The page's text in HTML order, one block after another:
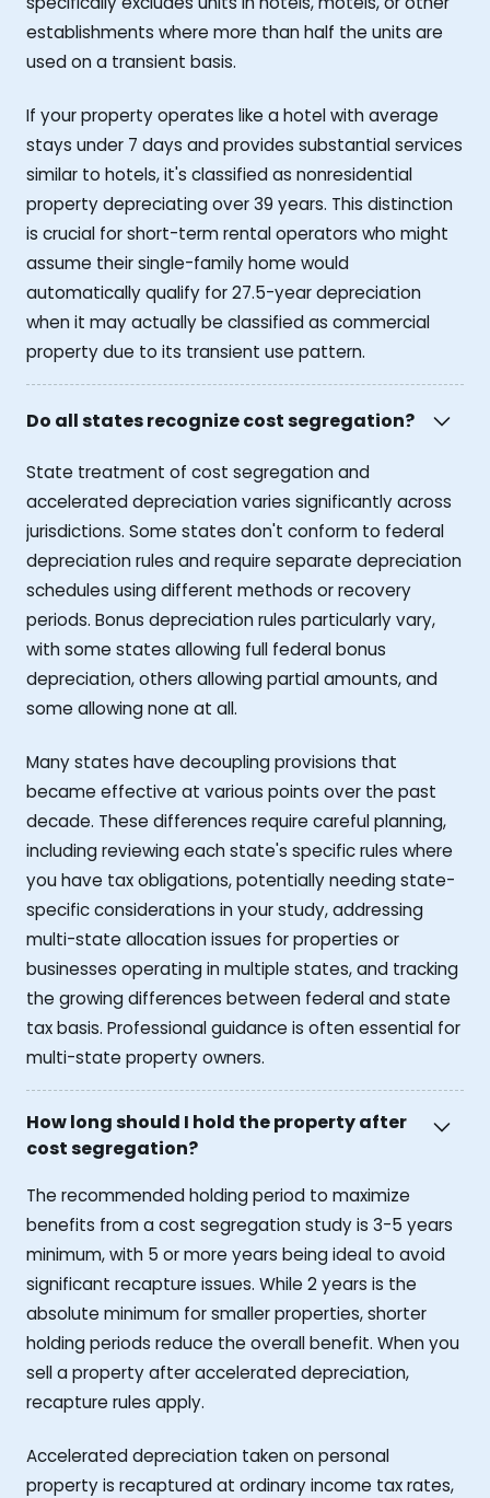
establishments where more than half the units are
used on a transient basis.
If your property operates like a hotel with average
stays under 7 days and provides substantial services
similar to hotels, it's classified as nonresidential
property depreciating over 39 years. This distinction
is crucial for short-term rental operators who might
assume their single-family home would
automatically qualify for 27.5-year depreciation
when it may actually be classified as commercial
property due to its transient use pattern.
Do all states recognize cost segregation?
State treatment of cost segregation and
accelerated depreciation varies significantly across
jurisdictions. Some states don't conform to federal
depreciation rules and require separate depreciation
schedules using different methods or recovery
periods. Bonus depreciation rules particularly vary,
with some states allowing full federal bonus
depreciation, others allowing partial amounts, and
some allowing none at all.
Many states have decoupling provisions that
became effective at various points over the past
decade. These differences require careful planning,
including reviewing each state's specific rules where
you have tax obligations, potentially needing state-
specific considerations in your study, addressing
multi-state allocation issues for properties or
businesses operating in multiple states, and tracking
the growing differences between federal and state
tax basis. Professional guidance is often essential for
multi-state property owners.
How long should I hold the property after
cost segregation?
The recommended holding period to maximize
benefits from a cost segregation study is 3-5 years
minimum, with 5 or more years being ideal to avoid
significant recapture issues. While 2 years is the
absolute minimum for smaller properties, shorter
holding periods reduce the overall benefit. When you
sell a property after accelerated depreciation,
recapture rules apply.
Accelerated depreciation taken on personal
property is recaptured at ordinary income tax rates,